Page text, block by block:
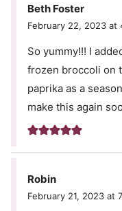
Beth Foster
February 22, 2023 at
So yummy!!! I
frozen broccoli on
paprika as a
make this again
Robin
February 21, 2023 at